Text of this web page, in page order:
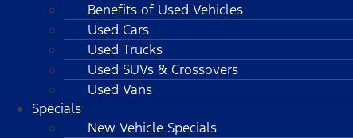
Benefits of Used Vehicles
Used Cars
Used Trucks
Used SUVs & Crossovers
Used Vans
Specials
New Vehicle Specials